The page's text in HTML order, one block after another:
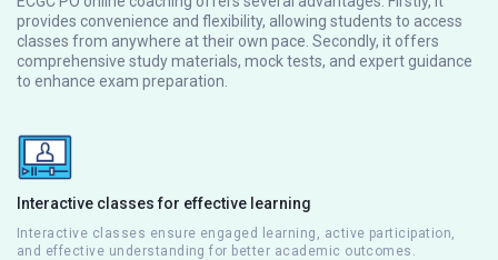
provides convenience and flexibility, allowing students to access
classes from anywhere at their own pace. Secondly, it offers
comprehensive study materials, mock tests, and expert guidance
to enhance exam preparation.
Interactive classes for effective learning
Interactive classes ensure engaged learning, active participation,
and effective understanding for better academic outcomes.